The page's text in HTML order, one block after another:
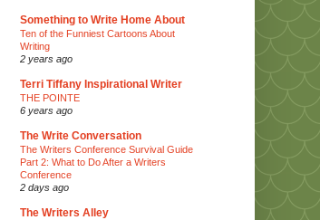
Something to Write Home About
Ten of the Funniest Cartoons About
Writing
2 years ago
Terri Tiffany Inspirational Writer
THE POINTE
6 years ago
The Write Conversation
The Writers Conference Survival Guide
Part 2: What to Do After a Writers
Conference
2 days ago
The Writers Alley